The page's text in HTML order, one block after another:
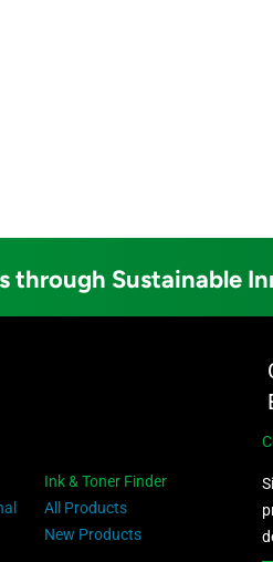
through Sustainable
Ink & Toner Finder
All Products
New Products